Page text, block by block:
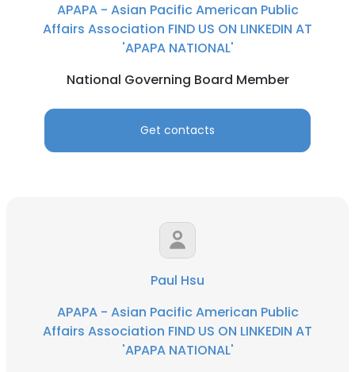
APAPA - Asian Pacific American Public
Affairs Association FIND US ON LINKEDIN AT
'APAPA NATIONAL'
National Governing Board Member
Get contacts
Paul Hsu
APAPA - Asian Pacific American Public
Affairs Association FIND US ON LINKEDIN AT
'APAPA NATIONAL'